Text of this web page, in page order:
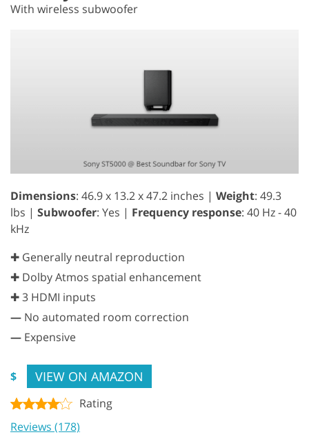
With wireless subwoofer
Dimensions: 46.9 x 13.2 x 47.2 inches | Weight: 49.3
lbs | Subwoofer: Yes | Frequency response: 40 Hz - 40
kHz
✚ Generally neutral reproduction
✚ Dolby Atmos spatial enhancement
✚ 3 HDMI inputs
— No automated room correction
— Expensive
$ VIEW ON AMAZON
Rating
Reviews (178)